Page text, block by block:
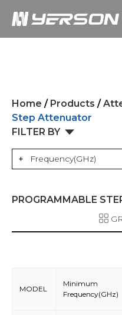
Home / Products /
Step Attenuator
FILTER BY
Frequency(GHz)
PROGRAMMABLE
MODEL
Minimum
Frequency(GHz)